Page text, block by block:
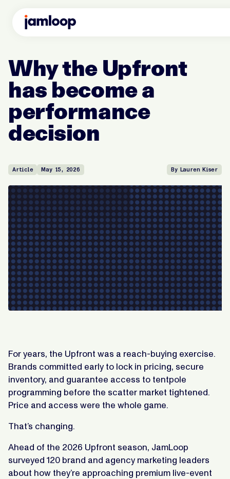
Why the Upfront
has become a
performance
decision
Article May 15, 2026 By Lauren Kiser
For years, the Upfront was a reach-buying exercise.
Brands committed early to lock in pricing, secure
inventory, and guarantee access to tentpole
programming before the scatter market tightened.
Price and access were the whole game.
That’s changing.
Ahead of the 2026 Upfront season, JamLoop
surveyed 120 brand and agency marketing leaders
about how they’re approaching premium live-event